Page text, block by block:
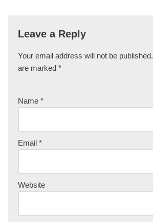
Leave a Reply
Your email address will not be published.
are marked *
Name *
Email *
Website